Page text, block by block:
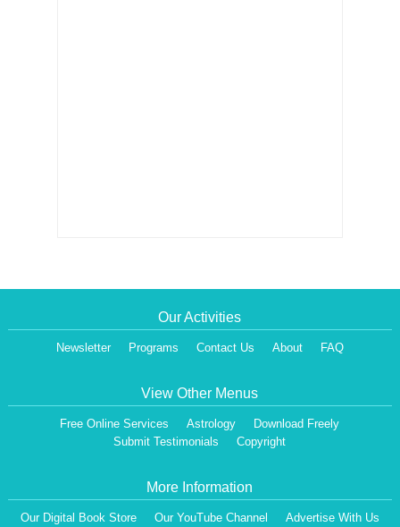
Our Activities
Newsletter Programs Contact Us About FAQ
View Other Menus
Free Online Services Astrology
Download Freely
Submit Testimonials
Copyright
More Information
Our Digital Book Store Our YouTube Channel Advertise With Us